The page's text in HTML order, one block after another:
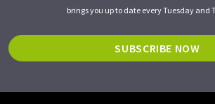
brings you up to date every Tuesday and
SUBSCRIBE NOW